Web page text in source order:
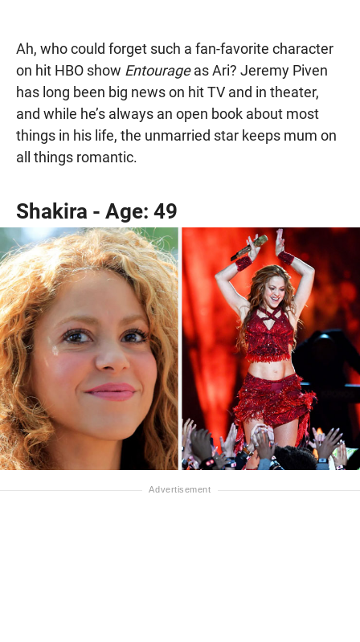
Ah, who could forget such a fan-favorite character
on hit HBO show Entourageas Ari? Jeremy Piven
has long been big news on hit TV and in theater,
and while he’s always an open book about most
things in his life, the unmarried star keeps mum on
all things romantic.
Shakira - Age: 49